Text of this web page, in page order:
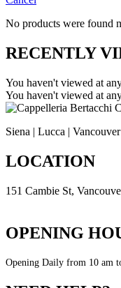
No products were found
RECENTLY
You haven't viewed at
You haven't viewed at
Siena | Lucca | Vancouver
LOCATION
151 Cambie St,
OPENING
Opening Daily from 10 am